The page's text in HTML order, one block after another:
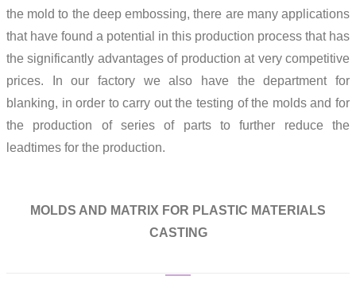
the mold to the deep embossing, there are many applications
that have found a potential in this production process that has
the significantly advantages of production at very competitive
prices. In our factory we also have the department for
blanking, in order to carry out the testing of the molds and for
the production of series of parts to further reduce the
leadtimes for the production.
MOLDS AND MATRIX FOR PLASTIC MATERIALS
CASTING